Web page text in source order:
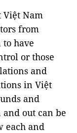
Việt Nam
from
have
or those
and
in Việt
and
out can be
each and